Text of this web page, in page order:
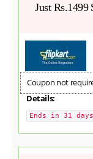
Just
Coupon not
Details:
Ends in 31 days